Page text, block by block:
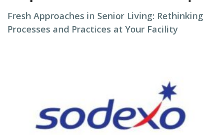
Fresh Approaches in Senior Living: Rethinking
Processes and Practices at Your Facility